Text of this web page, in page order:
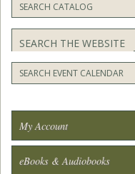
SEARCH CATALOG
Search
SEARCH EVENT CALENDAR
My Account
eBooks & Audiobooks